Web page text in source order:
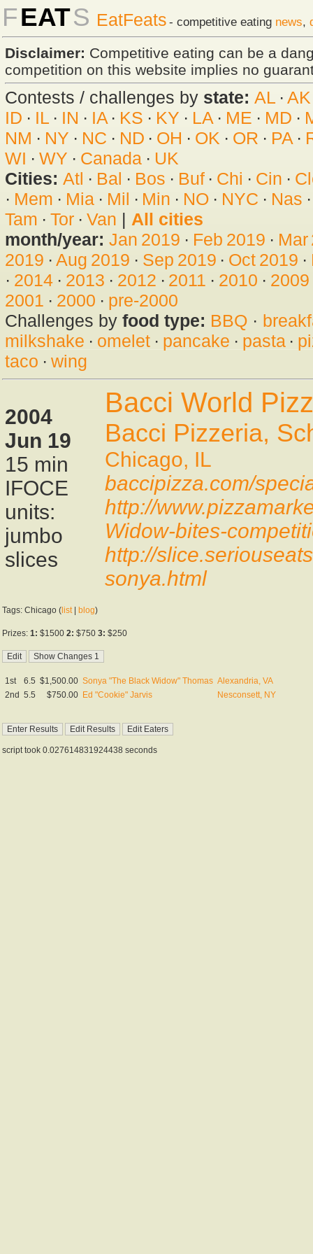
FEATS EatFeats - competitive eating news,
Disclaimer: Competitive eating can be a
competition on this website implies no
Contests / challenges by state: AL · AK
ID · IL· IN · IA· KS · KY · LA · ME · MD ·
NM · NY · NC · ND · OH · OK · OR · PA·
WI · WY · Canada· UK
Cities: Atl · Bal · Bos · Buf· Chi · Cin ·
· Mem · Mia· Mil · Min · NO · NYC · Nas
Tam · Tor· Van | All cities
month/year: Jan 2019 · Feb 2019 · Mar
2019 · Aug 2019 · Sep 2019 · Oct 2019 ·
· 2014· 2013 · 2012 · 2011 · 2010 · 2009
2001 · 2000 · pre-2000
Challenges by food type: BBQ ·
milkshake · omelet· pancake · pasta·
taco · wing
2004
Jun 19
15 min
IFOCE
units:
jumbo
slices
Bacci World
Bacci Pizzeria,
Chicago, IL
baccipizza.com/
http://
Widow-bites-
http://
sonya.html
Tags: Chicago ( list| blog)
Prizes: 1: $1500 2: $750 3: $250
1st 6.5 $1,500.00 Sonya "The Black Widow" Thomas Alexandria, VA
2nd 5.5 $750.00 Ed "Cookie" Jarvis Nesconsett, NY
script took 0.027614831924438 seconds